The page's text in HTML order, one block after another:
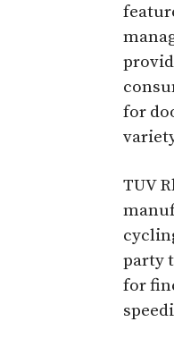
for
TUV
party
for